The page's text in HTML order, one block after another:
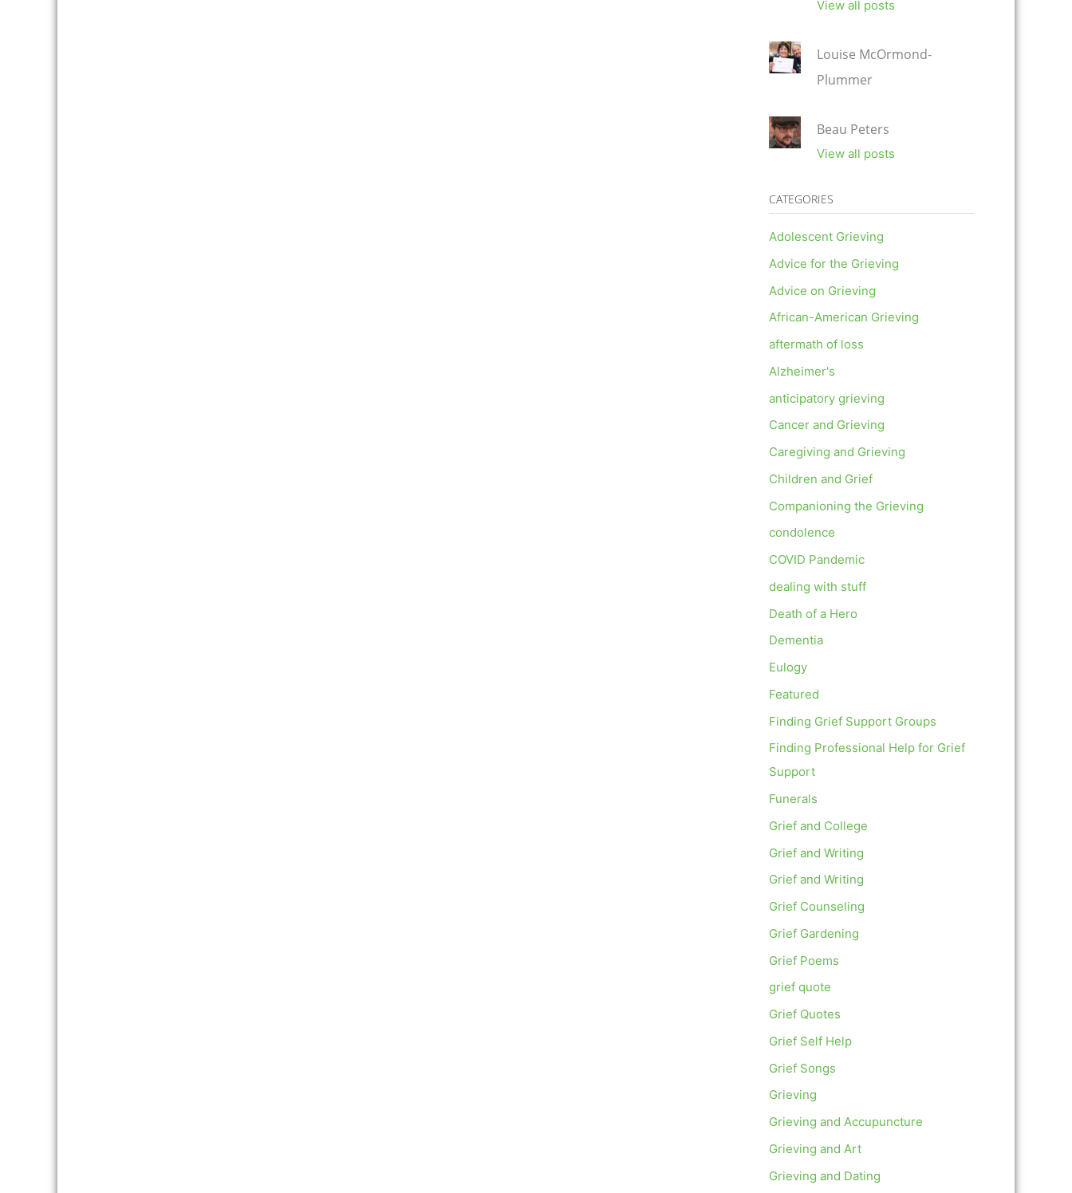
View all posts
Louise McOrmond-
Plummer
Beau Peters
View all posts
CATEGORIES
Adolescent Grieving
Advice for the Grieving
Advice on Grieving
African-American Grieving
aftermath of loss
Alzheimer's
anticipatory grieving
Cancer and Grieving
Caregiving and Grieving
Children and Grief
Companioning the Grieving
condolence
COVID Pandemic
dealing with stuff
Death of a Hero
Dementia
Eulogy
Featured
Finding Grief Support Groups
Finding Professional Help for Grief
Support
Funerals
Grief and College
Grief and Writing
Grief and Writing
Grief Counseling
Grief Gardening
Grief Poems
grief quote
Grief Quotes
Grief Self Help
Grief Songs
Grieving
Grieving and Accupuncture
Grieving and Art
Grieving and Dating